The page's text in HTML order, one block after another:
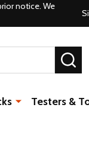
notice. We
Testers &